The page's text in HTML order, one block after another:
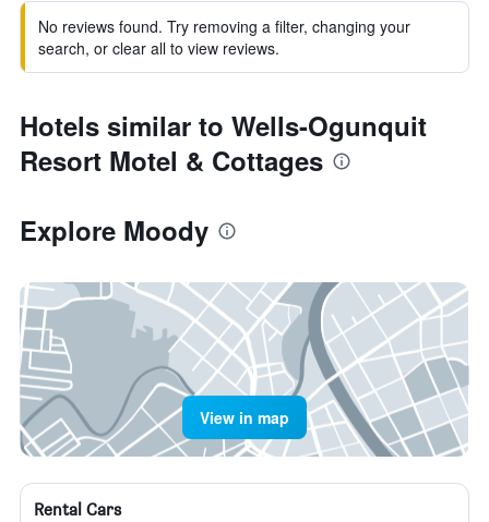
No reviews found. Try removing a filter, changing your
search, or clear all to view reviews.
Hotels similar to Wells-Ogunquit
Resort Motel & Cottages
Explore Moody
View in map
Rental Cars